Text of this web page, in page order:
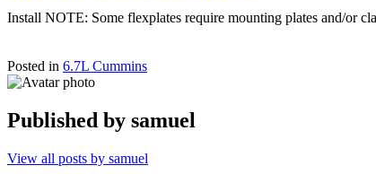
Install NOTE: Some flexplates require mounting plates and/or
Posted in 6.7L Cummins
Published by samuel
View all posts by samuel